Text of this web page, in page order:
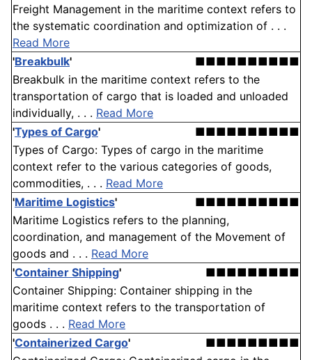
Freight Management in the maritime context refers to
the systematic coordination and optimization of . . .
Read More
'Breakbulk'
■■■■■■■■■■
Breakbulk in the maritime context refers to the
transportation of cargo that is loaded and unloaded
individually, . . . Read More
'Types of Cargo'
■■■■■■■■■■
Types of Cargo: Types of cargo in the maritime
context refer to the various categories of goods,
commodities, . . . Read More
'Maritime Logistics'
■■■■■■■■■■
Maritime Logistics refers to the planning,
coordination, and management of the Movement of
goods and . . . Read More
'Container Shipping'
■■■■■■■■■
Container Shipping: Container shipping in the
maritime context refers to the transportation of
goods . . . Read More
'Containerized Cargo'
■■■■■■■■■